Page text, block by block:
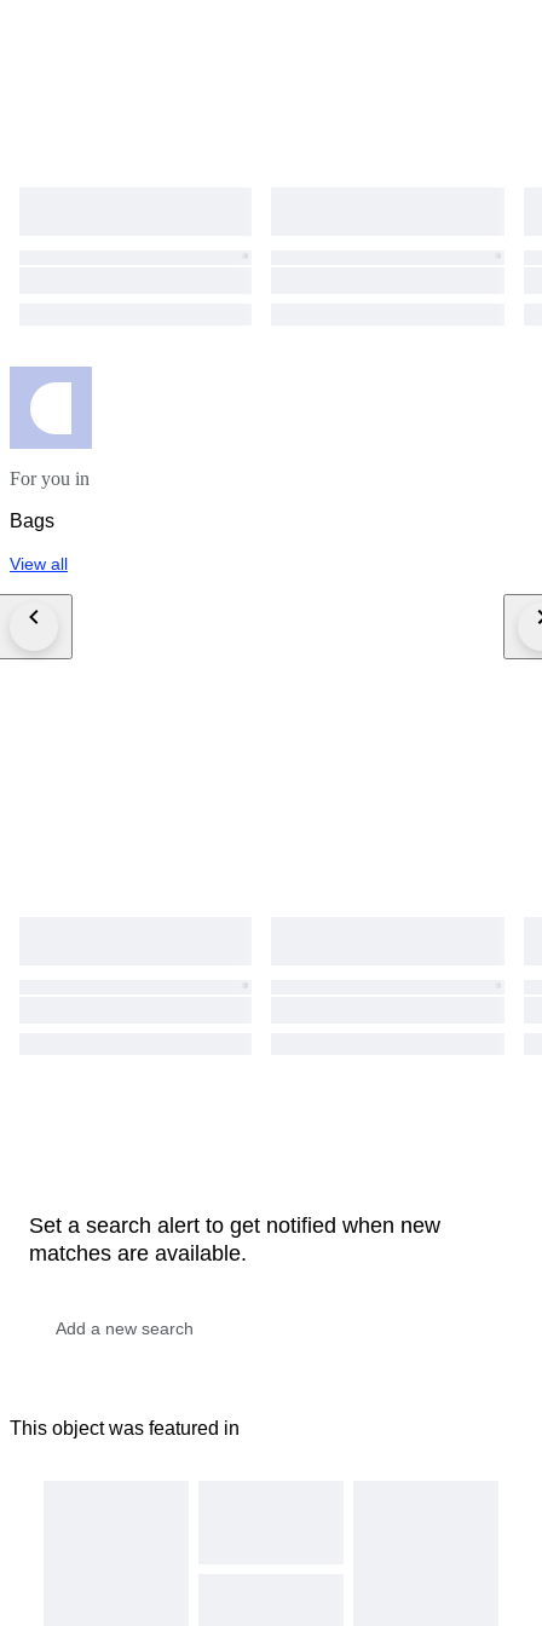
For you in
Bags
View all
Set a search alert to get notified when new
matches are available.
This object was featured in